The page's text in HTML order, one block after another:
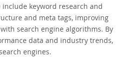
include keyword research and
and meta tags, improving
search engine algorithms. By
data and industry trends,
engines.